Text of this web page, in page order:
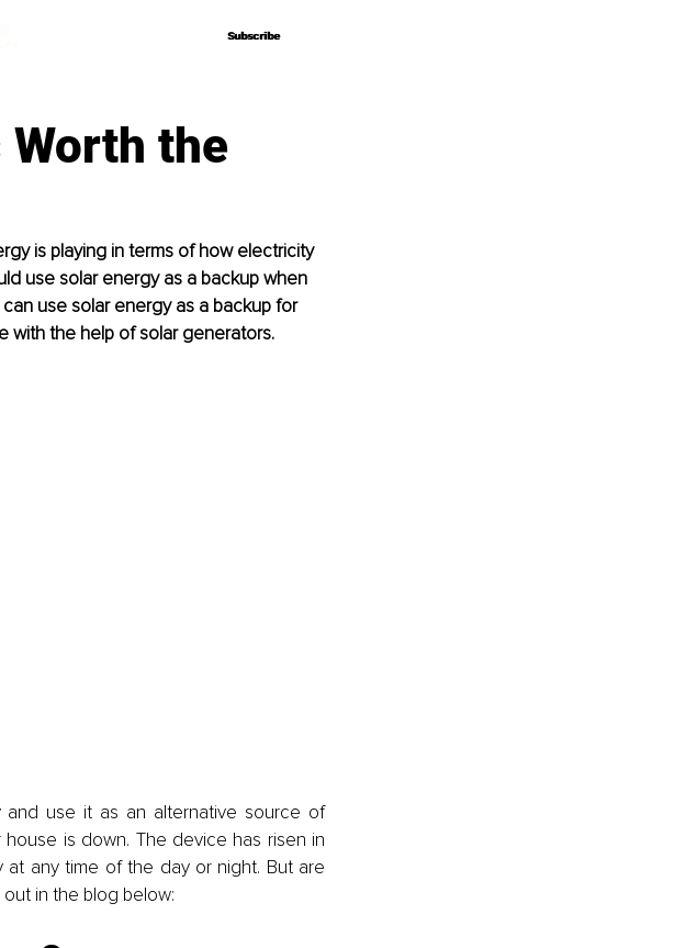
Subscribe
Subscribe
Worth the
is playing in terms of how electricity
use solar energy as a backup when
use solar energy as a backup for
with the help of solar generators.
use it as an alternative source of
is down. The device has risen in
any time of the day or night. But are
in the blog below: